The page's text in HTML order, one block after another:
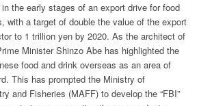
the early stages of an export drive for food
with a target of double the value of the export
to 1 trillion yen by 2020. As the architect of
Minister Shinzo Abe has highlighted the
food and drink overseas as an area of
This has prompted the Ministry of
and Fisheries (MAFF) to develop the “FBI”